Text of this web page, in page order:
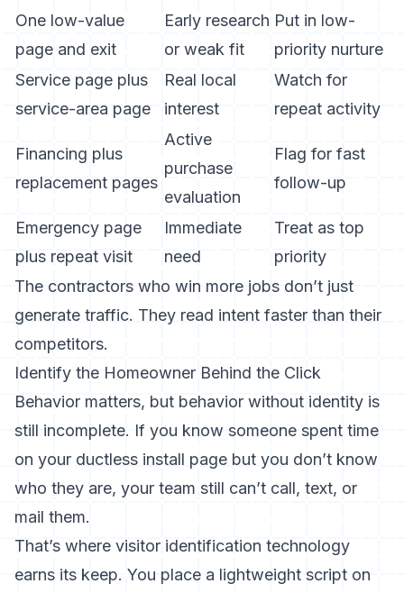
One low-value
page and exit
Early research
or weak fit
Put in low-
priority nurture
Service page plus
service-area page
Real local
interest
Watch for
repeat activity
Financing plus
replacement pages
Active
purchase
evaluation
Flag for fast
follow-up
Emergency page
plus repeat visit
Immediate
need
Treat as top
priority
The contractors who win more jobs don’t just
generate traffic. They read intent faster than their
competitors.
Identify the Homeowner Behind the Click
Behavior matters, but behavior without identity is
still incomplete. If you know someone spent time
on your ductless install page but you don’t know
who they are, your team still can’t call, text, or
mail them.
That’s where visitor identification technology
earns its keep. You place a lightweight script on